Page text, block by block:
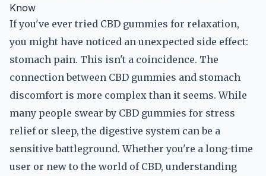
Know
If you've ever tried CBD gummies for relaxation,
you might have noticed an unexpected side effect:
stomach pain. This isn't a coincidence. The
connection between CBD gummies and stomach
discomfort is more complex than it seems. While
many people swear by CBD gummies for stress
relief or sleep, the digestive system can be a
sensitive battleground. Whether you're a long-time
user or new to the world of CBD, understanding